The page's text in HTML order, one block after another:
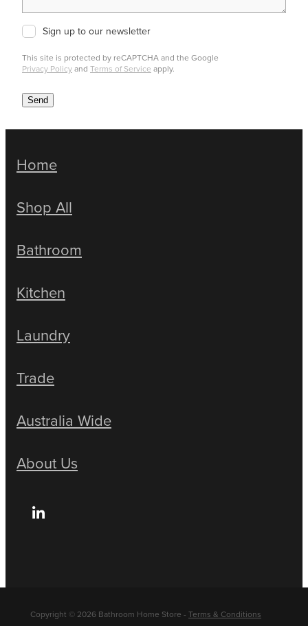
Sign up to our newsletter
This site is protected by reCAPTCHA and the Google
Privacy Policyand Terms of Service apply.
Send
Home
Shop All
Bathroom
Kitchen
Laundry
Trade
Australia Wide
About Us
Copyright © 2026 Bathroom Home Store - Terms & Conditions